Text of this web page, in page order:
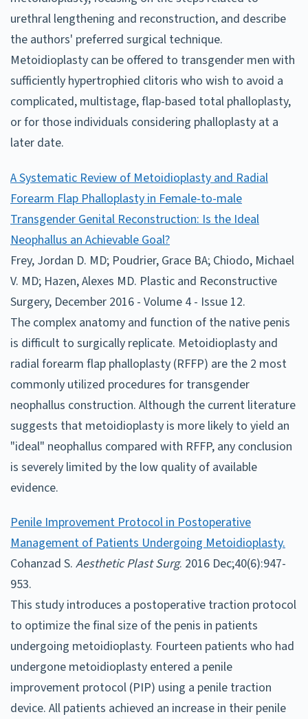
urethral lengthening and reconstruction, and describe
the authors' preferred surgical technique.
Metoidioplasty can be offered to transgender men with
sufficiently hypertrophied clitoris who wish to avoid a
complicated, multistage, flap-based total phalloplasty,
or for those individuals considering phalloplasty at a
later date.
A Systematic Review of Metoidioplasty and Radial
Forearm Flap Phalloplasty in Female-to-male
Transgender Genital Reconstruction: Is the Ideal
Neophallus an Achievable Goal?
Frey, Jordan D. MD; Poudrier, Grace BA; Chiodo, Michael
V. MD; Hazen, Alexes MD. Plastic and Reconstructive
Surgery, December 2016 - Volume 4 - Issue 12.
The complex anatomy and function of the native penis
is difficult to surgically replicate. Metoidioplasty and
radial forearm flap phalloplasty (RFFP) are the 2 most
commonly utilized procedures for transgender
neophallus construction. Although the current literature
suggests that metoidioplasty is more likely to yield an
"ideal" neophallus compared with RFFP, any conclusion
is severely limited by the low quality of available
evidence.
Penile Improvement Protocol in Postoperative
Management of Patients Undergoing Metoidioplasty.
Cohanzad S. Aesthetic Plast Surg. 2016 Dec;40(6):947-
953.
This study introduces a postoperative traction protocol
to optimize the final size of the penis in patients
undergoing metoidioplasty. Fourteen patients who had
undergone metoidioplasty entered a penile
improvement protocol (PIP) using a penile traction
device. All patients achieved an increase in their penile